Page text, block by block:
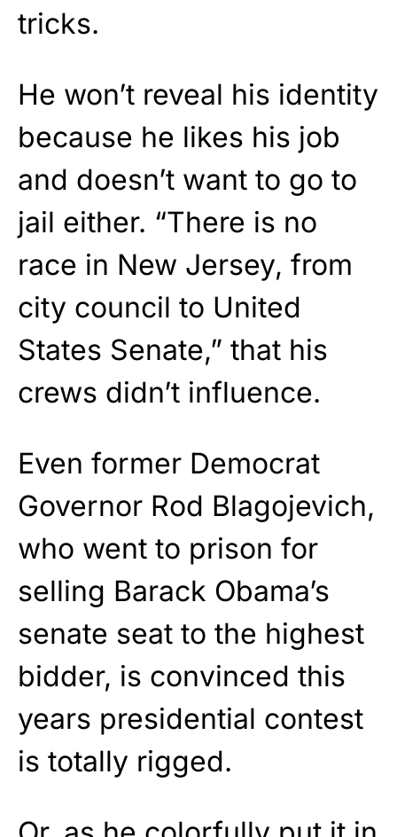
tricks.
He won’t reveal his identity
because he likes his job
and doesn’t want to go to
jail either. “There is no
race in New Jersey, from
city council to United
States Senate,” that his
crews didn’t influence.
Even former Democrat
Governor Rod Blagojevich,
who went to prison for
selling Barack Obama’s
senate seat to the highest
bidder, is convinced this
years presidential contest
is totally rigged.